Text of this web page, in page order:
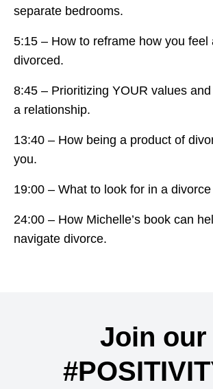
separate bedrooms.
5:15 – How to reframe how you feel
divorced.
8:45 – Prioritizing YOUR values
a relationship.
13:40 – How being a product of
you.
19:00 – What to look for in a
24:00 – How Michelle’s book can
navigate divorce.
Join our